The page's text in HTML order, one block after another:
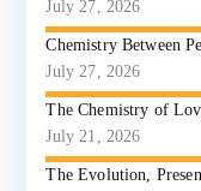
July 27, 2026
Chemistry Between
July 27, 2026
The Chemistry of
July 21, 2026
The Evolution,